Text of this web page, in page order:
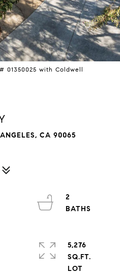
01350025 with Coldwell
CA 90065
2
5,276
SQ.FT.